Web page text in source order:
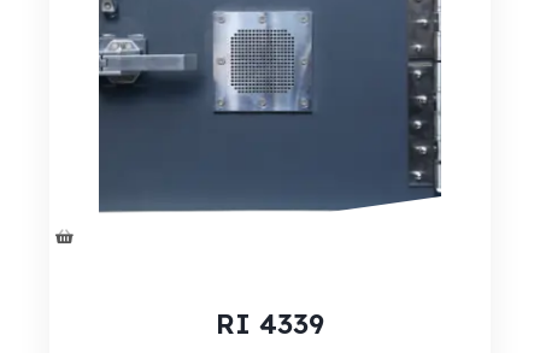
RI 4339